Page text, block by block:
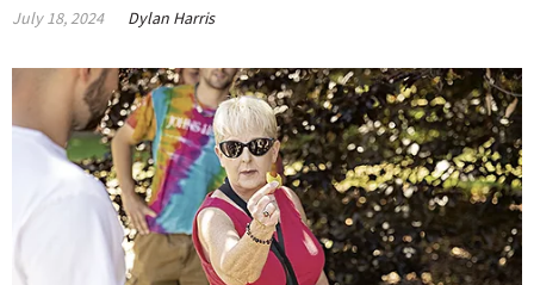
July 18, 2024 Dylan Harris